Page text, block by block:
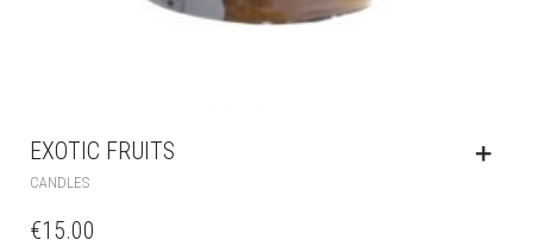
EXOTIC FRUITS
CANDLES
€15.00